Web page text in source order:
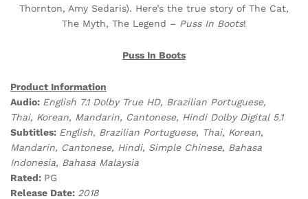
Thornton, Amy Sedaris). Here’s the true story of The Cat,
The Myth, The Legend – Puss In Boots!
Puss In Boots
Product Information
Audio: English 7.1 Dolby True HD, Brazilian Portuguese,
Thai, Korean, Mandarin, Cantonese, Hindi Dolby Digital 5.1
Subtitles: English, Brazilian Portuguese, Thai, Korean,
Mandarin, Cantonese, Hindi, Simple Chinese, Bahasa
Indonesia, Bahasa Malaysia
Rated: PG
Release Date: 2018